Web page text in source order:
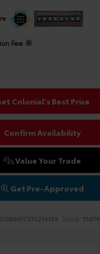
Fee
Colonial's Best Price
Confirm Availability
Value Your Trade
Get Pre-Approved
Stock: T1676